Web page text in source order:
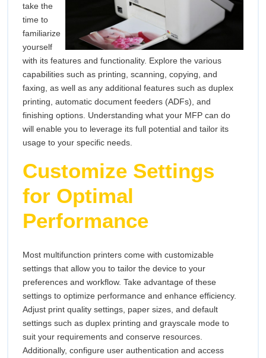
take the
time to
familiarize
yourself
with its features and functionality. Explore the various
capabilities such as printing, scanning, copying, and
faxing, as well as any additional features such as duplex
printing, automatic document feeders (ADFs), and
finishing options. Understanding what your MFP can do
will enable you to leverage its full potential and tailor its
usage to your specific needs.
Customize Settings
for Optimal
Performance
Most multifunction printers come with customizable
settings that allow you to tailor the device to your
preferences and workflow. Take advantage of these
settings to optimize performance and enhance efficiency.
Adjust print quality settings, paper sizes, and default
settings such as duplex printing and grayscale mode to
suit your requirements and conserve resources.
Additionally, configure user authentication and access